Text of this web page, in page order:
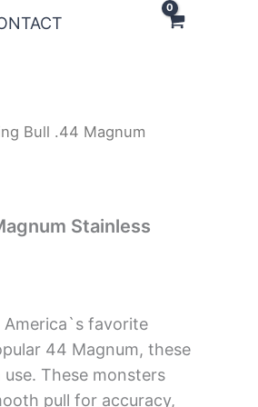
Bull .44 Magnum
Stainless
America`s favorite
44 Magnum, these
These monsters
pull for accuracy,